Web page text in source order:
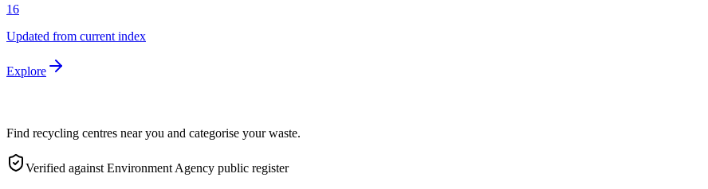
16
Updated from current index
Explore
Find recycling centres near you and categorise your waste.
Verified against Environment Agency public register